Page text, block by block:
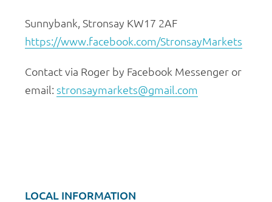
Sunnybank, Stronsay KW17 2AF
https://www.facebook.com/StronsayMarkets
Contact via Roger by Facebook Messenger or
email: stronsaymarkets@gmail.com
LOCAL INFORMATION